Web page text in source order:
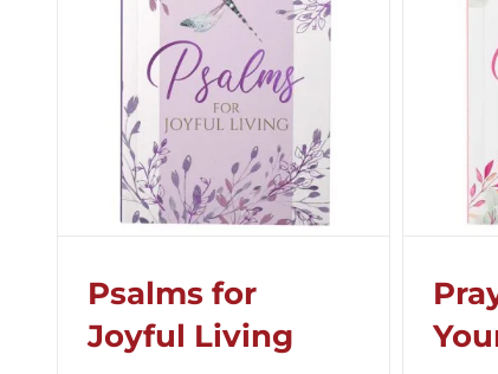
Psalms for
Joyful Living